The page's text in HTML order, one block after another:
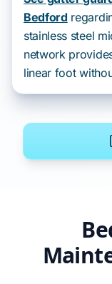
Bedford
stainless steel
network
linear foot